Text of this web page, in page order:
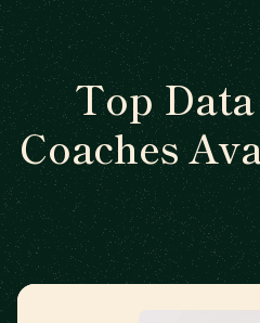
Top
Coaches